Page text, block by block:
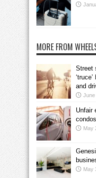
MORE FROM
Street
and
June
Unfair
May
May